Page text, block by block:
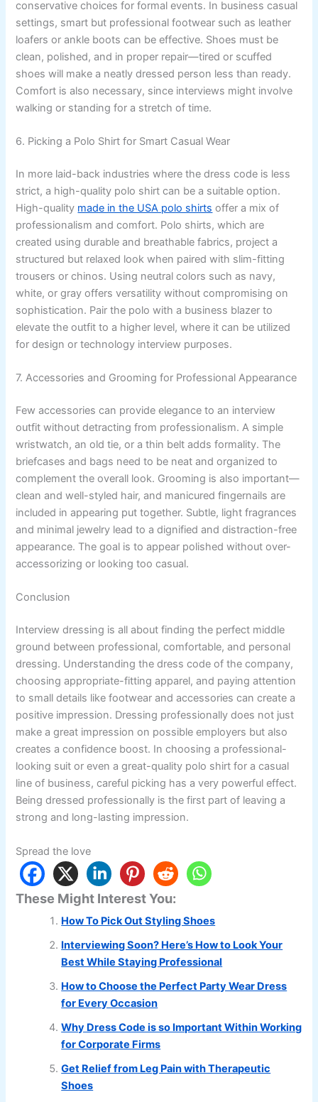
conservative choices for formal events. In business casual
settings, smart but professional footwear such as leather
loafers or ankle boots can be effective. Shoes must be
clean, polished, and in proper repair—tired or scuffed
shoes will make a neatly dressed person less than ready.
Comfort is also necessary, since interviews might involve
walking or standing for a stretch of time.
6. Picking a Polo Shirt for Smart Casual Wear
In more laid-back industries where the dress code is less
strict, a high-quality polo shirt can be a suitable option.
High-quality made in the USA polo shirts offer a mix of
professionalism and comfort. Polo shirts, which are
created using durable and breathable fabrics, project a
structured but relaxed look when paired with slim-fitting
trousers or chinos. Using neutral colors such as navy,
white, or gray offers versatility without compromising on
sophistication. Pair the polo with a business blazer to
elevate the outfit to a higher level, where it can be utilized
for design or technology interview purposes.
7. Accessories and Grooming for Professional Appearance
Few accessories can provide elegance to an interview
outfit without detracting from professionalism. A simple
wristwatch, an old tie, or a thin belt adds formality. The
briefcases and bags need to be neat and organized to
complement the overall look. Grooming is also important—
clean and well-styled hair, and manicured fingernails are
included in appearing put together. Subtle, light fragrances
and minimal jewelry lead to a dignified and distraction-free
appearance. The goal is to appear polished without over-
accessorizing or looking too casual.
Conclusion
Interview dressing is all about finding the perfect middle
ground between professional, comfortable, and personal
dressing. Understanding the dress code of the company,
choosing appropriate-fitting apparel, and paying attention
to small details like footwear and accessories can create a
positive impression. Dressing professionally does not just
make a great impression on possible employers but also
creates a confidence boost. In choosing a professional-
looking suit or even a great-quality polo shirt for a casual
line of business, careful picking has a very powerful effect.
Being dressed professionally is the first part of leaving a
strong and long-lasting impression.
Spread the love
These Might Interest You:
How To Pick Out Styling Shoes
Interviewing Soon? Here’s How to Look Your
Best While Staying Professional
How to Choose the Perfect Party Wear Dress
for Every Occasion
Why Dress Code is so Important Within Working
for Corporate Firms
Get Relief from Leg Pain with Therapeutic
Shoes